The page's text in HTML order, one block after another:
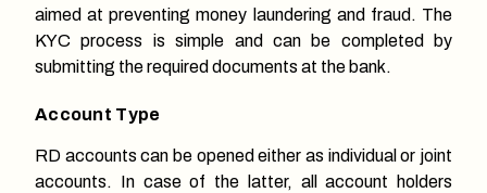
aimed at preventing money laundering and fraud. The
KYC process is simple and can be completed by
submitting the required documents at the bank.
Account Type
RD accounts can be opened either as individual or joint
accounts. In case of the latter, all account holders